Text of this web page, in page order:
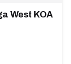
West KOA